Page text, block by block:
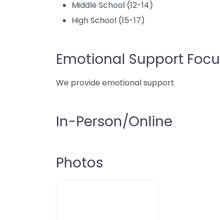
Middle School (12-14)
High School (15-17)
Emotional Support
We provide emotional support
In-Person/Online
Photos